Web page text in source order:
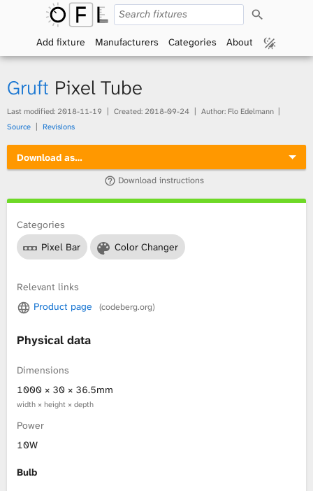
p
u
e
b
r
c
Add fixture Manufacturers Categories About
Gruft Pixel Tube
Last modified: 2018-11-19 Created: 2018-09-24
Author: Flo Edelmann
Source
Revisions
Download as…
Download instructions
Categories
Pixel Bar
Color Changer
Relevant links
Product page
(codeberg.org)
Physical data
Dimensions
1000 × 30 × 36.5mm
width × height × depth
Power
10W
Bulb